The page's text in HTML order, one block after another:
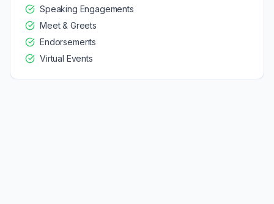
Speaking Engagements
Meet & Greets
Endorsements
Virtual Events